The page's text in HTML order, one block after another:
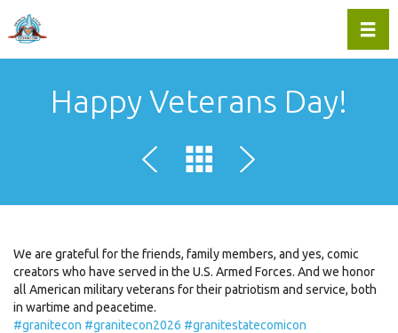
Happy Veterans Day!
We are grateful for the friends, family members, and yes, comic
creators who have served in the U.S. Armed Forces. And we honor
all American military veterans for their patriotism and service, both
in wartime and peacetime.
#granitecon #granitecon2026 #granitestatecomicon